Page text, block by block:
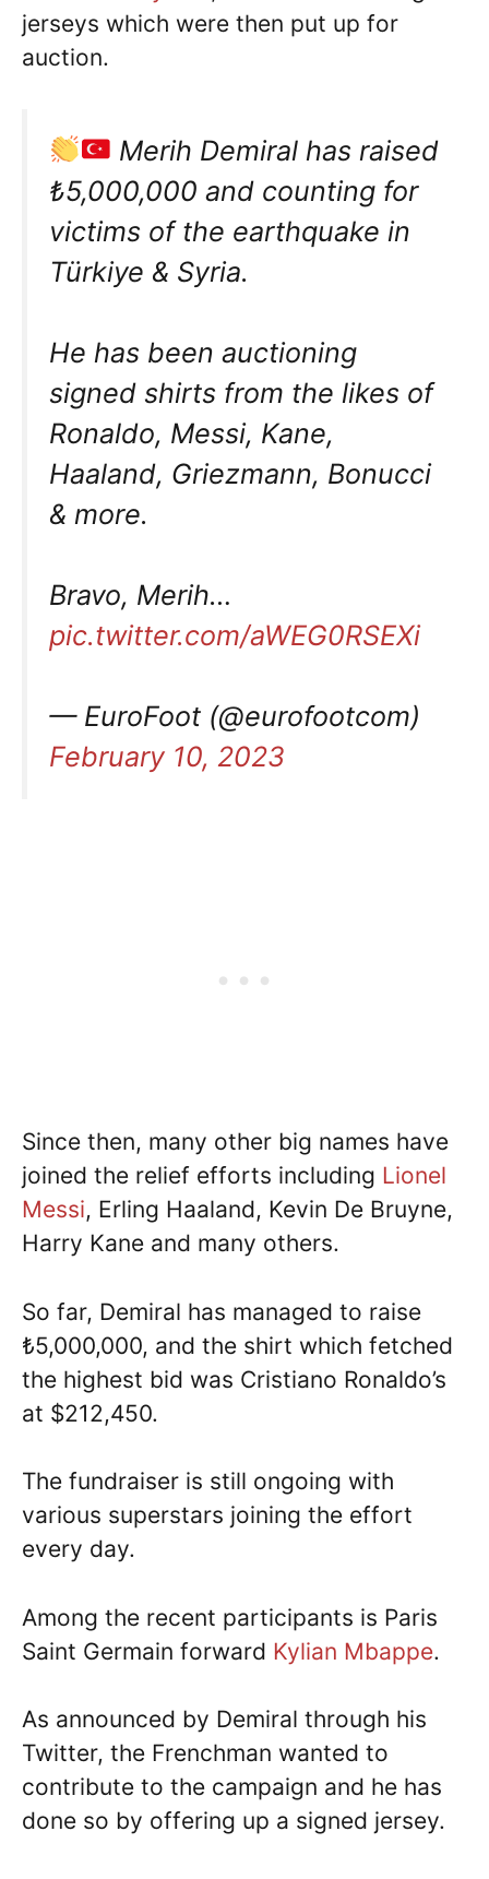
jerseys which were then put up for
auction.
Merih Demiral has raised
₺5,000,000 and counting for
victims of the earthquake in
Türkiye & Syria.
He has been auctioning
signed shirts from the likes of
Ronaldo, Messi, Kane,
Haaland, Griezmann, Bonucci
& more.
Bravo, Merih…
pic.twitter.com/aWEG0RSEXi
— EuroFoot (@eurofootcom)
February 10, 2023
Since then, many other big names have
joined the relief efforts including Lionel
Messi, Erling Haaland, Kevin De Bruyne,
Harry Kane and many others.
So far, Demiral has managed to raise
₺5,000,000, and the shirt which fetched
the highest bid was Cristiano Ronaldo’s
at $212,450.
The fundraiser is still ongoing with
various superstars joining the effort
every day.
Among the recent participants is Paris
Saint Germain forward Kylian Mbappe.
As announced by Demiral through his
Twitter, the Frenchman wanted to
contribute to the campaign and he has
done so by offering up a signed jersey.